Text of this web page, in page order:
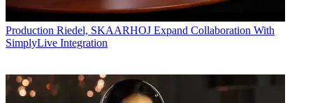
Production Riedel, SKAARHOJ Expand Collaboration With
SimplyLive Integration